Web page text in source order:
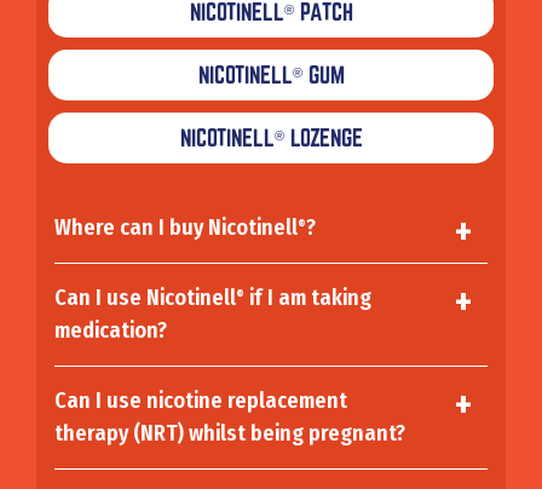
NICOTINELL®PATCH
NICOTINELL®GUM
NICOTINELL®LOZENGE
Where can I buy Nicotinell®?
Can I use Nicotinell® if I am taking
medication?
Can I use nicotine replacement
therapy (NRT) whilst being pregnant?